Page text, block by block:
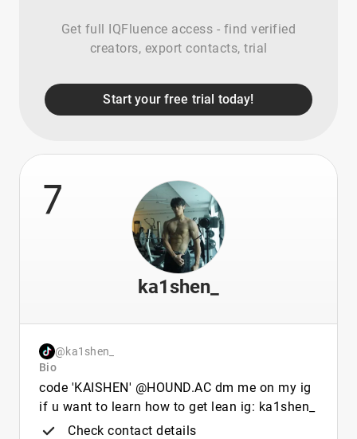
Get full IQFluence access - find verified
creators, export contacts, trial
Start your free trial today!
7
ka1shen_
@ka1shen_
Bio
code 'KAISHEN' @HOUND.AC dm me on my ig
if u want to learn how to get lean ig: ka1shen_
Check contact details